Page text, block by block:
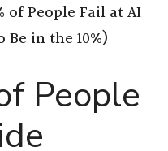
of People Fail at AI
Be in the 10%)
People